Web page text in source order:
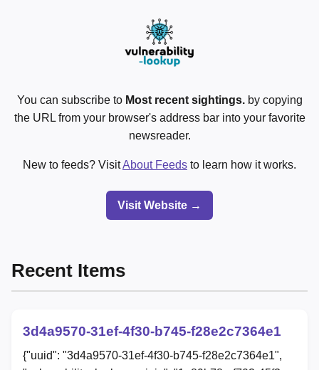
You can subscribe to Most recent sightings.by copying
the URL from your browser's address bar into your favorite
newsreader.
New to feeds? VisitAbout Feeds to learn how it works.
Visit Website →
Recent Items
3d4a9570-31ef-4f30-b745-f28e2c7364e1
{"uuid": "3d4a9570-31ef-4f30-b745-f28e2c7364e1",